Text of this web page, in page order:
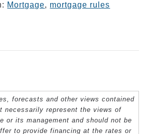
Mortgage, mortgage rules
forecasts and other views contained
necessarily represent the views of
or its management and should not be
to provide financing at the rates or